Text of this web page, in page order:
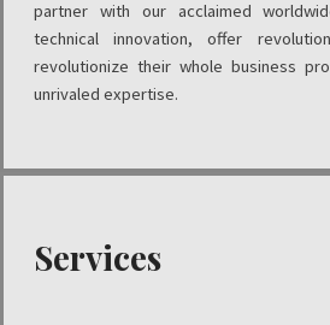
partner with our acclaimed
technical innovation, offer
revolutionize their whole business
unrivaled expertise.
Services